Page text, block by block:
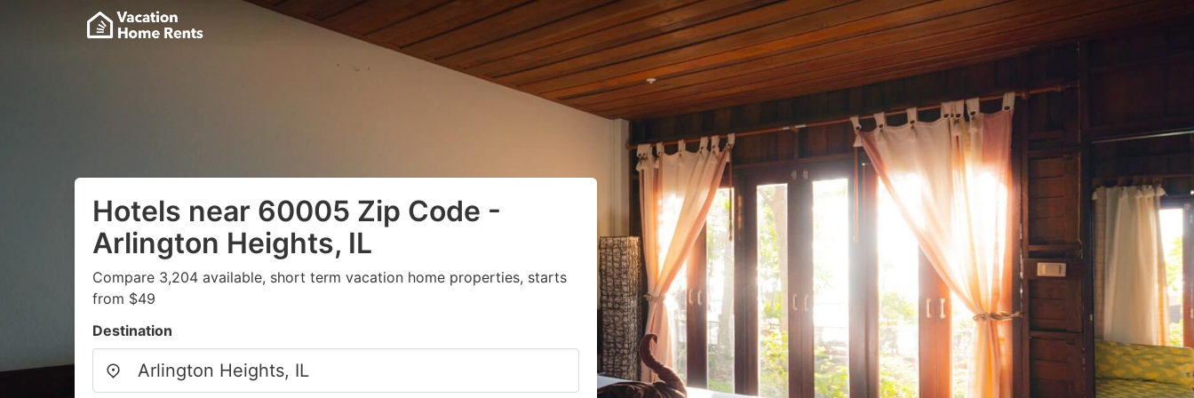
Hotels near 60005 Zip Code -
Arlington Heights, IL
Compare 3,204 available, short term vacation home properties, starts
from $49
Destination